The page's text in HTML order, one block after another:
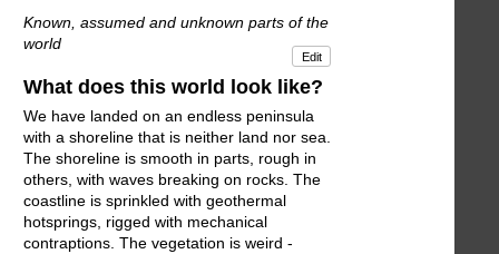
Known, assumed and unknown parts of the
world
Edit
What does this world look like?
We have landed on an endless peninsula
with a shoreline that is neither land nor sea.
The shoreline is smooth in parts, rough in
others, with waves breaking on rocks. The
coastline is sprinkled with geothermal
hotsprings, rigged with mechanical
contraptions. The vegetation is weird -